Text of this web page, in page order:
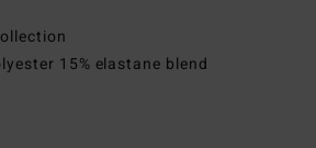
15% elastane blend